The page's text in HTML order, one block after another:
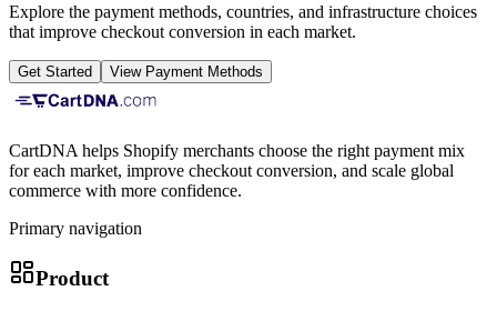
Explore the payment methods, countries, and infrastructure choices
that improve checkout conversion in each market.
Get Started View Payment Methods
CartDNA helps Shopify merchants choose the right payment mix
for each market, improve checkout conversion, and scale global
commerce with more confidence.
Primary navigation
Product